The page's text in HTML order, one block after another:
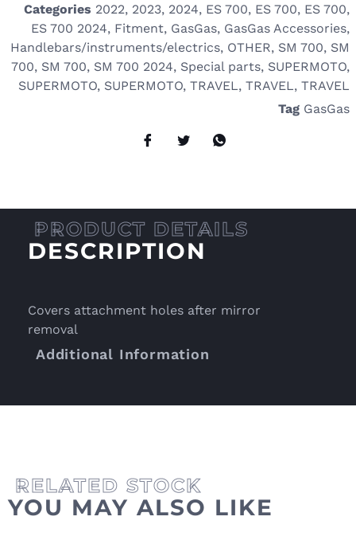
Categories 2022, 2023, 2024, ES 700, ES 700, ES 700,
ES 700 2024, Fitment, GasGas, GasGas Accessories,
Handlebars/instruments/electrics, OTHER, SM 700, SM
700, SM 700, SM 700 2024, Special parts, SUPERMOTO,
SUPERMOTO, SUPERMOTO, TRAVEL, TRAVEL, TRAVEL
Tag GasGas
DESCRIPTION
Covers attachment holes after mirror
removal
Additional Information
YOU MAY ALSO LIKE